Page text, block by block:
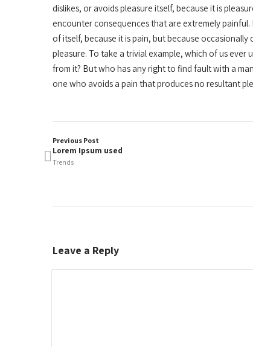
dislikes, or avoids pleasure itself, because it is
encounter consequences that are extremely
of itself, because it is pain, but because
pleasure. To take a trivial example, which of us
from it? But who has any right to find fault with a
one who avoids a pain that produces no resultant
Previous Post
Lorem Ipsum used
Trends
Leave a Reply